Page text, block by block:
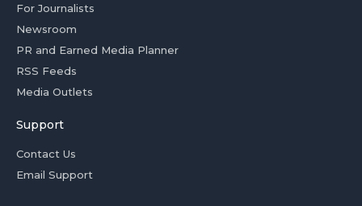
For Journalists
Newsroom
PR and Earned Media Planner
RSS Feeds
Media Outlets
Support
Contact Us
Email Support